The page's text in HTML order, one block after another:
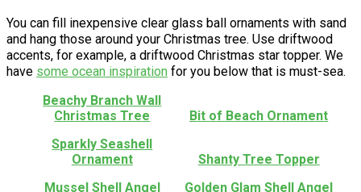
You can fill inexpensive clear glass ball ornaments with sand
and hang those around your Christmas tree. Use driftwood
accents, for example, a driftwood Christmas star topper. We
have some ocean inspiration for you below that is must-sea.
Beachy Branch Wall
Christmas Tree
Bit of Beach Ornament
Sparkly Seashell
Ornament
Shanty Tree Topper
Mussel Shell Angel
Golden Glam Shell Angel